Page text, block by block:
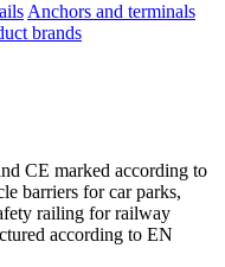
Anchors and terminals
brands
CE marked according to
barriers for car parks,
railing for railway
according to EN